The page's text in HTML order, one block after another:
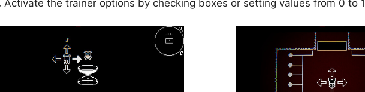
Activate the trainer options by checking boxes or setting values from 0 to 1